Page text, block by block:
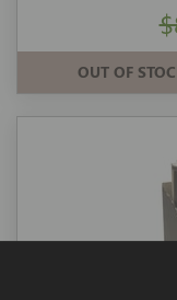
OUT OF